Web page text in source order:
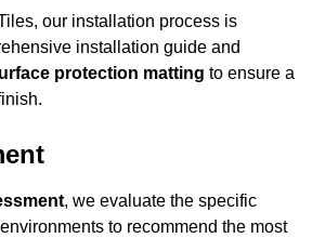
our installation process is
installation guide and
protection matting to ensure a
, we evaluate the specific
to recommend the most